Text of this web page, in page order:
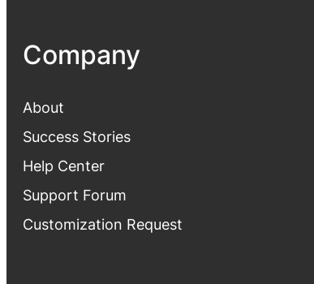
Company
About
Success Stories
Help Center
Support Forum
Customization Request